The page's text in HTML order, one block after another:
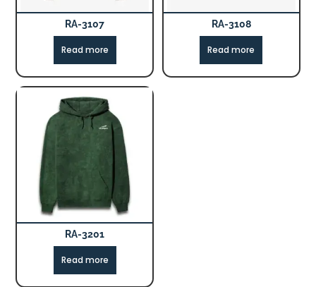
RA-3107
Read more
RA-3108
Read more
RA-3201
Read more